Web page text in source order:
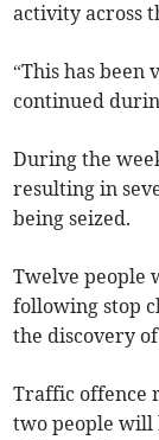
activity across
“This has
continued
During the
resulting in
being seized.
Twelve people
following stop
the discovery
Traffic offence
two people will